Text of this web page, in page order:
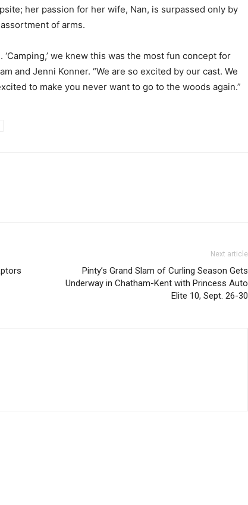
her passion for her wife, Nan, is surpassed only by
of arms.
‘Camping,’ we knew this was the most fun concept for
and Jenni Konner. “We are so excited by our cast. We
to make you never want to go to the woods again.”
Next article
Pinty’s Grand Slam of Curling Season Gets
Underway in Chatham-Kent with Princess Auto
Elite 10, Sept. 26-30